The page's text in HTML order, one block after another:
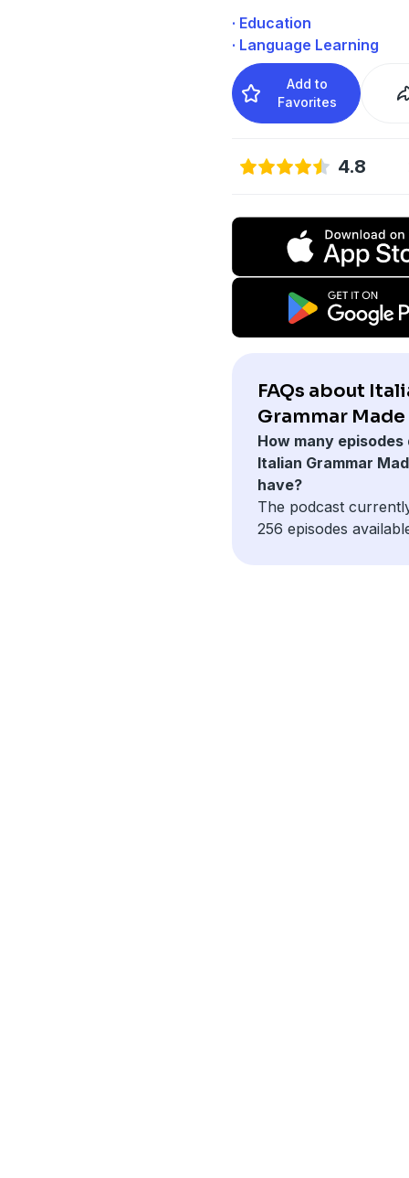
· Education
· Language Learning
Add to
Favorites
4.8
FAQs about
Grammar Made
How many episodes
Italian Grammar
have?
The podcast
256 episodes